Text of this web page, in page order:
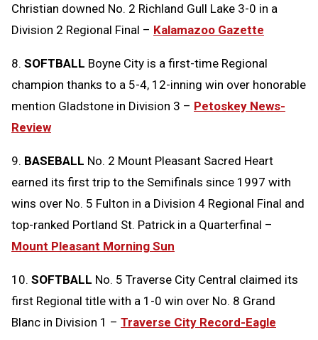
Christian downed No. 2 Richland Gull Lake 3-0 in a
Division 2 Regional Final – Kalamazoo Gazette
8. SOFTBALL Boyne City is a first-time Regional
champion thanks to a 5-4, 12-inning win over honorable
mention Gladstone in Division 3 – Petoskey News-
Review
9. BASEBALL No. 2 Mount Pleasant Sacred Heart
earned its first trip to the Semifinals since 1997 with
wins over No. 5 Fulton in a Division 4 Regional Final and
top-ranked Portland St. Patrick in a Quarterfinal –
Mount Pleasant Morning Sun
10. SOFTBALL No. 5 Traverse City Central claimed its
first Regional title with a 1-0 win over No. 8 Grand
Blanc in Division 1 – Traverse City Record-Eagle